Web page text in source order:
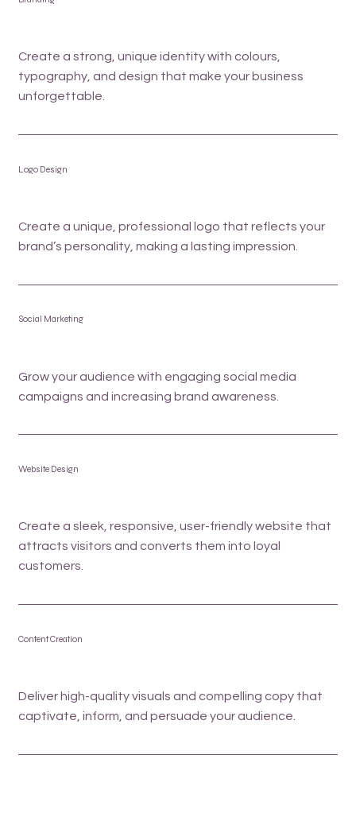
Create a strong, unique identity with colours,
typography, and design that make your business
unforgettable.
Logo Design
Create a unique, professional logo that reflects your
brand’s personality, making a lasting impression.
Social Marketing
Grow your audience with engaging social media
campaigns and increasing brand awareness.
Website Design
Create a sleek, responsive, user-friendly website that
attracts visitors and converts them into loyal
customers.
Content Creation
Deliver high-quality visuals and compelling copy that
captivate, inform, and persuade your audience.